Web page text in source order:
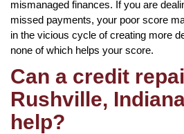
mismanaged finances. If you are
missed payments, your poor score
in the vicious cycle of creating more
none of which helps your score.
Can a credit
Rushville,
help?